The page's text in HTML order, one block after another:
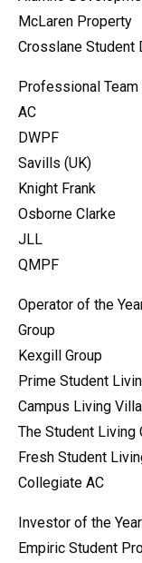
McLaren Property
Crosslane Student
Professional
AC
DWPF
Savills (UK)
Knight Frank
Osborne Clarke
JLL
QMPF
Operator of the
Group
Kexgill Group
Prime Student
Campus Living
The Student Living
Fresh Student
Collegiate AC
Investor of the
Empiric Student